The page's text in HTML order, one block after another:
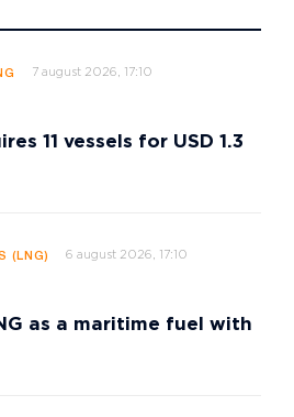
7 august 2026, 17:10
11 vessels for USD 1.3
(LNG) 6 august 2026, 17:10
as a maritime fuel with